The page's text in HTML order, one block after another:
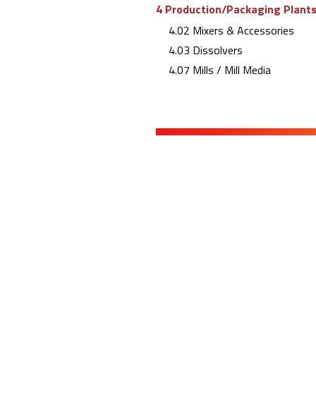
4 Production/Packaging
4.02 Mixers & Accessories
4.03 Dissolvers
4.07 Mills / Mill Media